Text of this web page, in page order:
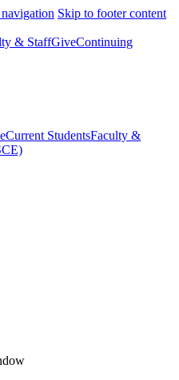
Skip to footer content
& StaffGiveContinuing
Current StudentsFaculty &